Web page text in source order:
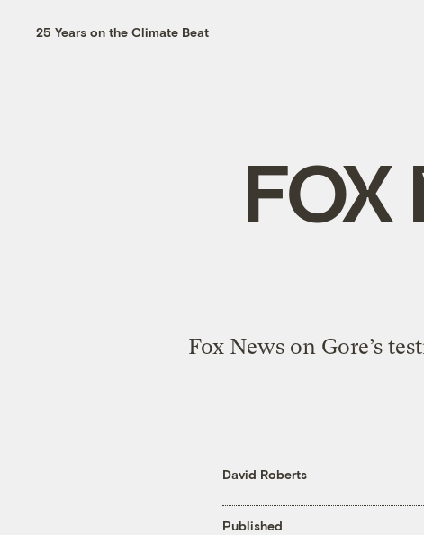
25 Years on the Climate Beat
FOX
Fox News on Gore’s
David Roberts
Published